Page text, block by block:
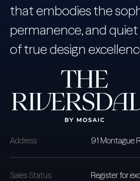
that embodies the
permanence, and
of true design
Address 91 Montague
Sales Status
Register for